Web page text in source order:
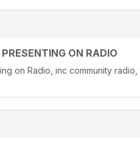
ON RADIO
on Radio, inc community radio,